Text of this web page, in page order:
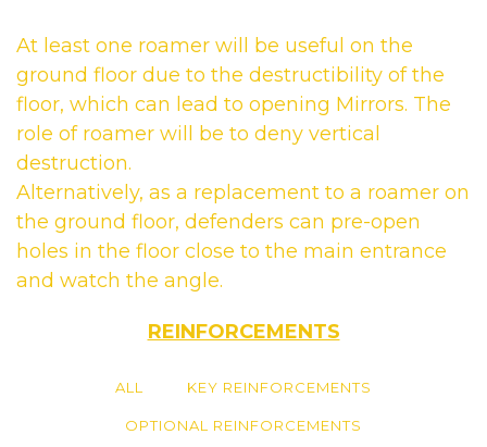
At least one roamer will be useful on the
ground floor due to the destructibility of the
floor, which can lead to opening Mirrors. The
role of roamer will be to deny vertical
destruction.
Alternatively, as a replacement to a roamer on
the ground floor, defenders can pre-open
holes in the floor close to the main entrance
and watch the angle.
REINFORCEMENTS
ALL KEY REINFORCEMENTS
OPTIONAL REINFORCEMENTS